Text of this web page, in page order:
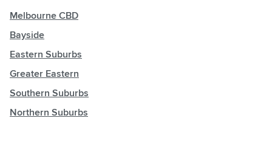
Melbourne CBD
Bayside
Eastern Suburbs
Greater Eastern
Southern Suburbs
Northern Suburbs